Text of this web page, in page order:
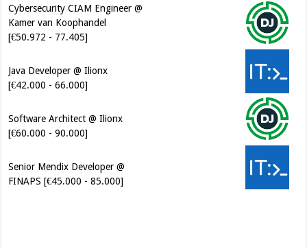
Kamer van Koophandel
[€50.972 - 77.405]
[€42.000 - 66.000]
[€60.000 - 90.000]
FINAPS [€45.000 - 85.000]